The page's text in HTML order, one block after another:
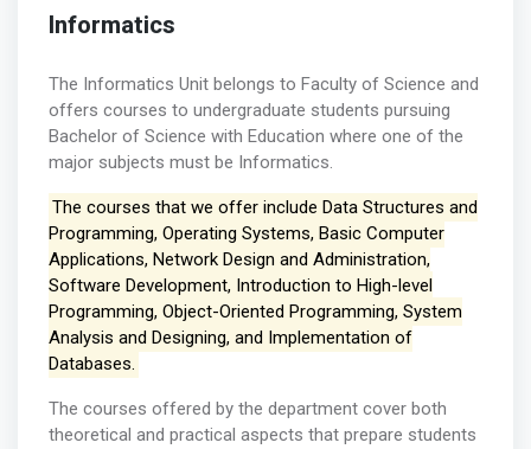
Informatics
The Informatics Unit belongs to Faculty of Science and
offers courses to undergraduate students pursuing
Bachelor of Science with Education where one of the
major subjects must be Informatics.
The courses that we offer include Data Structures and
Programming, Operating Systems, Basic Computer
Applications, Network Design and Administration,
Software Development, Introduction to High-level
Programming, Object-Oriented Programming, System
Analysis and Designing, and Implementation of
Databases.
The courses offered by the department cover both
theoretical and practical aspects that prepare students